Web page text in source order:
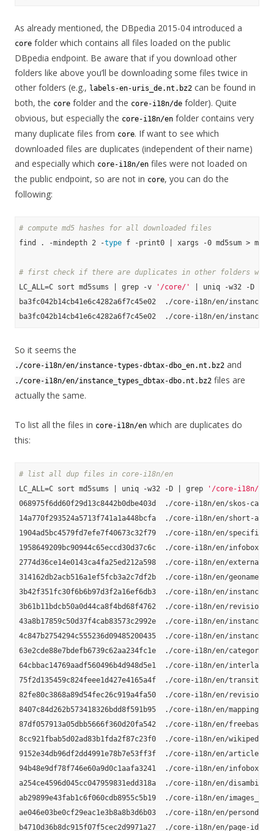
As already mentioned, the DBpedia 2015-04 introduced a
core folder which contains all files loaded on the public
DBpedia endpoint. Be aware that if you download other
folders like above you’ll be downloading some files twice in
other folders (e.g., labels-en-uris_de.nt.bz2 can be found in
both, the core folder and the core-i18n/de folder). Quite
obvious, but especially the core-i18n/en folder contains very
many duplicate files from core. If want to see which
downloaded files are duplicates (independent of their name)
and especially which core-i18n/en files were not loaded on
the public endpoint, so are not in core, you can do the
following:
# compute md5 hashes for all downloaded files
find . -mindepth 2 -type f -print0 | xargs -0 md5sum >
# first check if there are duplicates in other folders
LC_ALL=C sort md5sums | grep -v
'/core/'
| uniq -w32 -D
ba3fc042b14cb41e6c4282a6f7c45e02  ./core-i18n/en/instance-
So it seems the
./core-i18n/en/instance-types-dbtax-dbo_en.nt.bz2 and
./core-i18n/en/instance_types_dbtax-dbo.nt.bz2 files are
actually the same.
To list all the files in core-i18n/en which are duplicates do
this:
# list all dup files in core-i18n/en
LC_ALL=C sort md5sums | uniq -w32 -D | grep
'/core-i18n/en'
068975f6dd60f29d13c8442b0dbe403d  ./core-i18n/en/skos-
14a770f293524a5713f741a1a448bcfa  ./core-i18n/en/short-
1904ad5bc4579fd7efe7f40673c32f79  ./core-i18n/en/specific-
1958649209bc90944c65eccd30d37c6c  ./core-i18n/en/
2774d36ce14e0143ca4fa25ed212a598  ./core-i18n/en/
314162db2acb516a1ef5fcb3a2c7df2b  ./core-i18n/en/
3b42f351fc30f6b6b97d3f2a16ef6db3  ./core-i18n/en/
3b61b11bdcb50a0d44ca8f4bd68f4762  ./core-i18n/en/revision-
43a8b17859c50d37f4cab83573c2992e  ./core-i18n/en/
4c847b2754294c555236d09485200435  ./core-i18n/en/instance-
63e2cde88e7bdefb6739c62aa234fc1e  ./core-i18n/en/category-
64cbbac14769aadf560496b4d948d5e1  ./core-i18n/en/
75f2d135459c824feee1d427e4165a4f  ./core-i18n/en/
82fe80c3868a89d54fec26c919a4fa50  ./core-i18n/en/revision-
8407c84d262b573418326bdd8f591b95  ./core-i18n/en/
87df057913a05dbb5666f360d20fa542  ./core-i18n/en/
8cc921fbab5d02ad83b1fda2f87c23f0  ./core-i18n/en/
9152e34db96df2dd4991e78b7e53ff3f  ./core-i18n/en/article-
94b48e9df78f746e60a9d0c1aafa3241  ./core-i18n/en/infobox-
a254ce4596d045cc047959831edd318a  ./core-i18n/en/
ab29899e43fab1c6f060cdb8955c5b19  ./core-i18n/en/
ae046e03be0cf29eac1e3b8a8b3d6b03  ./core-i18n/en/
b4710d36b8dc915f07f5cec2d9971a27  ./core-i18n/en/page-